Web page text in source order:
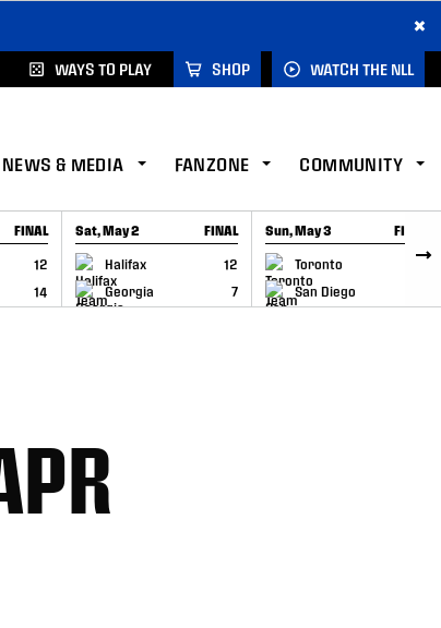
×
WAYS TO PLAY SHOP WATCH THE NLL
NEWS & MEDIA FANZONE COMMUNITY
FINAL
12
14
Sat, May 2 FINAL
Halifax
12
Georgia
7
GAME RECAP
Sun, May 3 FINAL
Toronto
6
San Diego
GAME RECAP